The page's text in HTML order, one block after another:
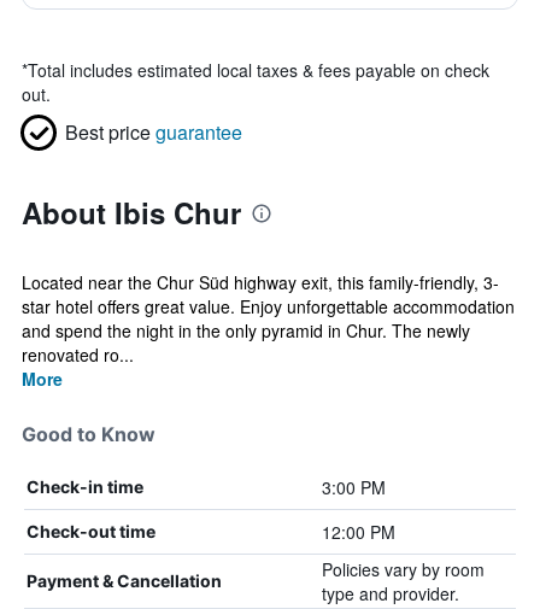
*Total includes estimated local taxes & fees payable on check
out.
Best priceguarantee
About Ibis Chur
Located near the Chur Süd highway exit, this family-friendly, 3-
star hotel offers great value. Enjoy unforgettable accommodation
and spend the night in the only pyramid in Chur. The newly
renovated ro...
More
Good to Know
Check-in time 3:00 PM
Check-out time 12:00 PM
Payment & Cancellation
Policies vary by room
type and provider.